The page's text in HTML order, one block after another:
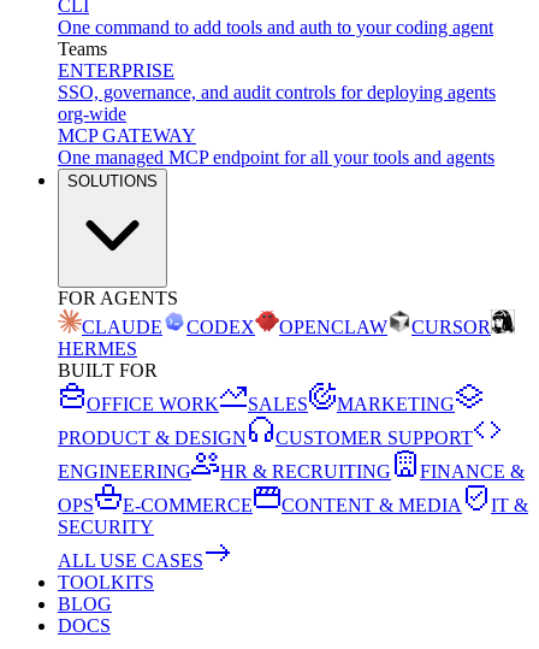
CLI
One command to add tools and auth to your coding agent
Teams
ENTERPRISE
SSO, governance, and audit controls for deploying agents
org-wide
MCP GATEWAY
One managed MCP endpoint for all your tools and agents
SOLUTIONS
FOR AGENTS
CLAUDE
CODEX OPENCLAW
CURSOR
HERMES
BUILT FOR
OFFICE WORK
SALES
MARKETING
PRODUCT & DESIGN
CUSTOMER SUPPORT
ENGINEERING
HR & RECRUITING
FINANCE &
OPS
E-COMMERCE CONTENT & MEDIA
IT &
SECURITY
ALL USE CASES
TOOLKITS
BLOG
DOCS